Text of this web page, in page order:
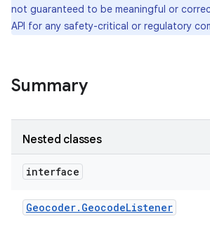
not guaranteed to be meaningful or
API for any safety-critical or regulatory
Summary
Nested classes
interface
Geocoder. GeocodeListener